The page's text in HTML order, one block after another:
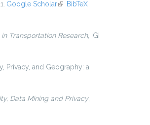
Google Scholar(link is external)
BibTeX
Transportation Research, IGI
Privacy, and Geography: a
Data Mining and Privacy,